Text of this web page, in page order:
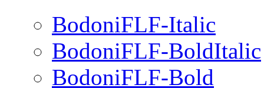
BodoniFLF-Italic
BodoniFLF-BoldItalic
BodoniFLF-Bold